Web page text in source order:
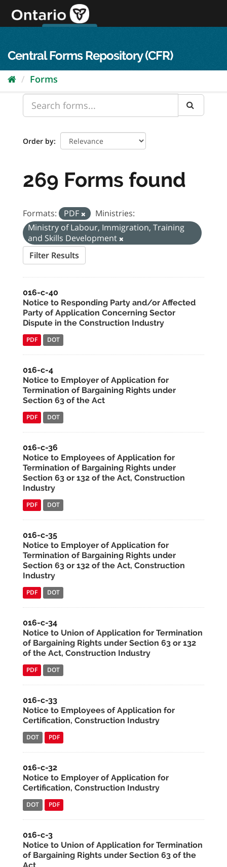
content
Central Forms Repository (CFR)
Forms
Order by
269 Forms found
Formats: PDF
Ministries:
Ministry of Labour, Immigration, Training
and Skills Development
Filter Results
016-c-40
Notice to Responding Party and/or Affected
Party of Application Concerning Sector
Dispute in the Construction Industry
PDF DOT
016-c-4
Notice to Employer of Application for
Termination of Bargaining Rights under
Section 63 of the Act
PDF DOT
016-c-36
Notice to Employees of Application for
Termination of Bargaining Rights under
Section 63 or 132 of the Act, Construction
Industry
PDF DOT
016-c-35
Notice to Employer of Application for
Termination of Bargaining Rights under
Section 63 or 132 of the Act, Construction
Industry
PDF DOT
016-c-34
Notice to Union of Application for Termination
of Bargaining Rights under Section 63 or 132
of the Act, Construction Industry
PDF DOT
016-c-33
Notice to Employees of Application for
Certification, Construction Industry
DOT PDF
016-c-32
Notice to Employer of Application for
Certification, Construction Industry
DOT PDF
016-c-3
Notice to Union of Application for Termination
of Bargaining Rights under Section 63 of the